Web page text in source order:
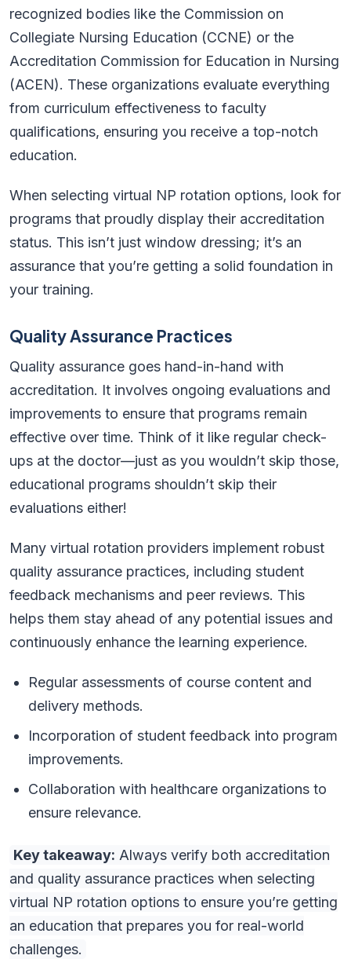
recognized bodies like the Commission on
Collegiate Nursing Education (CCNE) or the
Accreditation Commission for Education in Nursing
(ACEN). These organizations evaluate everything
from curriculum effectiveness to faculty
qualifications, ensuring you receive a top-notch
education.
When selecting virtual NP rotation options, look for
programs that proudly display their accreditation
status. This isn’t just window dressing; it’s an
assurance that you’re getting a solid foundation in
your training.
Quality Assurance Practices
Quality assurance goes hand-in-hand with
accreditation. It involves ongoing evaluations and
improvements to ensure that programs remain
effective over time. Think of it like regular check-
ups at the doctor—just as you wouldn’t skip those,
educational programs shouldn’t skip their
evaluations either!
Many virtual rotation providers implement robust
quality assurance practices, including student
feedback mechanisms and peer reviews. This
helps them stay ahead of any potential issues and
continuously enhance the learning experience.
Regular assessments of course content and
delivery methods.
Incorporation of student feedback into program
improvements.
Collaboration with healthcare organizations to
ensure relevance.
Key takeaway: Always verify both accreditation
and quality assurance practices when selecting
virtual NP rotation options to ensure you’re getting
an education that prepares you for real-world
challenges.